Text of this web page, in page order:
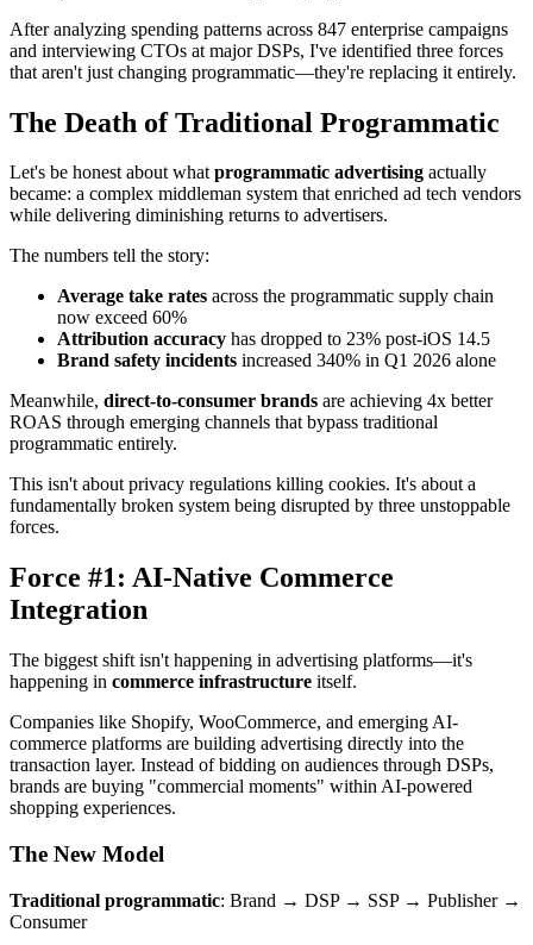
After analyzing spending patterns across 847 enterprise campaigns
and interviewing CTOs at major DSPs, I've identified three forces
that aren't just changing programmatic—they're replacing it entirely.
The Death of Traditional Programmatic
Let's be honest about whatprogrammatic advertising actually
became: a complex middleman system that enriched ad tech vendors
while delivering diminishing returns to advertisers.
The numbers tell the story:
Average take rates across the programmatic supply chain
now exceed 60%
Attribution accuracy has dropped to 23% post-iOS 14.5
Brand safety incidents increased 340% in Q1 2026 alone
Meanwhile, direct-to-consumer brands are achieving 4x better
ROAS through emerging channels that bypass traditional
programmatic entirely.
This isn't about privacy regulations killing cookies. It's about a
fundamentally broken system being disrupted by three unstoppable
forces.
Force #1: AI-Native Commerce
Integration
The biggest shift isn't happening in advertising platforms—it's
happening in commerce infrastructure itself.
Companies like Shopify, WooCommerce, and emerging AI-
commerce platforms are building advertising directly into the
transaction layer. Instead of bidding on audiences through DSPs,
brands are buying "commercial moments" within AI-powered
shopping experiences.
The New Model
Traditional programmatic: Brand → DSP → SSP → Publisher →
Consumer